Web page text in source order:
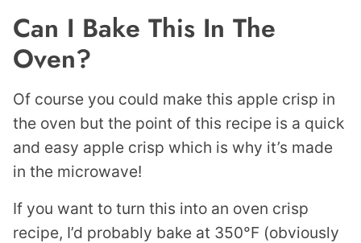
Can I Bake This In The
Oven?
Of course you could make this apple crisp in
the oven but the point of this recipe is a quick
and easy apple crisp which is why it’s made
in the microwave!
If you want to turn this into an oven crisp
recipe, I’d probably bake at 350°F (obviously